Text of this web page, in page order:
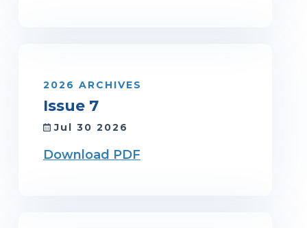
2026 ARCHIVES
Issue 7
Jul 30 2026
Download PDF